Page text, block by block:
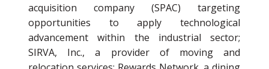
acquisition company (SPAC) targeting
opportunities to apply technological
advancement within the industrial sector;
SIRVA, Inc., a provider of moving and